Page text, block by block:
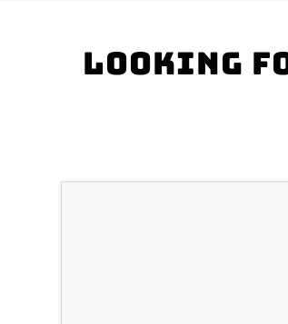
Looking